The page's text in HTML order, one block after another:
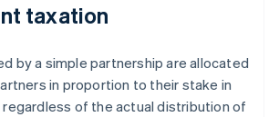
taxation
by a simple partnership are allocated
in proportion to their stake in
of the actual distribution of